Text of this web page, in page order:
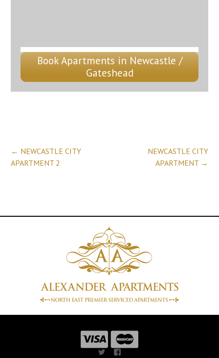
Book Apartments in Newcastle /
Gateshead
Post
← NEWCASTLE CITY
APARTMENT 2
NEWCASTLE CITY
APARTMENT →